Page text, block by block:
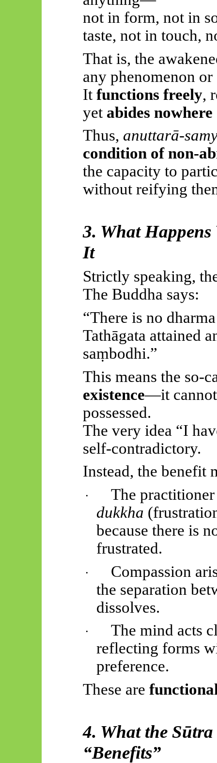
not in form, not in
taste, not in touch,
That is, the
any phenomenon or
It functions freely,
yet abides nowhere
Thus, anuttarā-
condition of non-
the capacity to
without reifying
3. What
It
Strictly speaking,
The Buddha says:
“There is no
Tathāgata attained
saṃbodhi.”
This means the so-
existence—it cannot
possessed.
The very idea “I
self-contradictory.
Instead, the benefit
·
The
dukkha
because there is
frustrated.
·
Compassion
the separation
dissolves.
·
The mind acts
reflecting forms
preference.
These are
4. What the
“Benefits”